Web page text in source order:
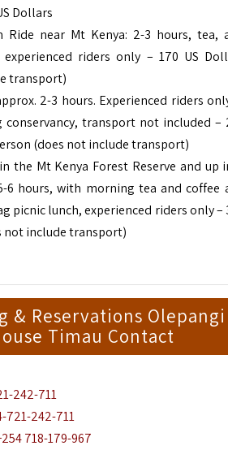
Dollars
Ride near Mt Kenya: 2-3 hours, tea,
riders only – 170 US
transport)
2-3 hours. Experienced riders
transport not included –
(does not include transport)
the Mt Kenya Forest Reserve and up
6 hours, with morning tea and coffee
picnic lunch, experienced riders only–
not include transport)
& Reservations Olepangi
Timau Contact
242-711
721-242-711
718-179-967